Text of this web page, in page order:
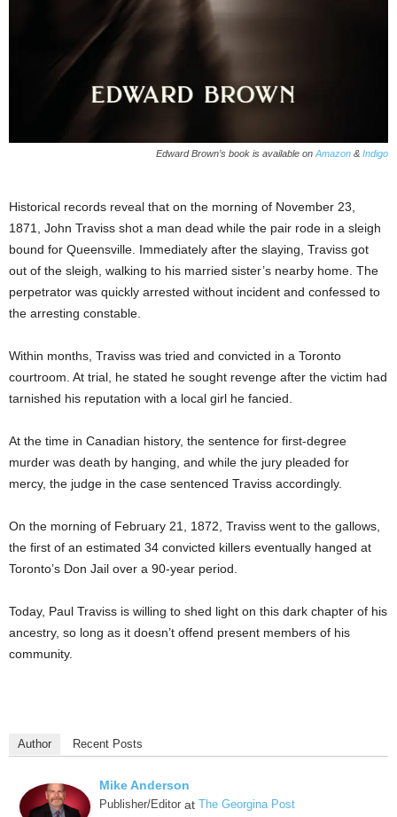
Edward Brown’s book is available on Amazon & Indigo
Historical records reveal that on the morning of November 23,
1871, John Traviss shot a man dead while the pair rode in a sleigh
bound for Queensville. Immediately after the slaying, Traviss got
out of the sleigh, walking to his married sister’s nearby home. The
perpetrator was quickly arrested without incident and confessed to
the arresting constable.
Within months, Traviss was tried and convicted in a Toronto
courtroom. At trial, he stated he sought revenge after the victim had
tarnished his reputation with a local girl he fancied.
At the time in Canadian history, the sentence for first-degree
murder was death by hanging, and while the jury pleaded for
mercy, the judge in the case sentenced Traviss accordingly.
On the morning of February 21, 1872, Traviss went to the gallows,
the first of an estimated 34 convicted killers eventually hanged at
Toronto’s Don Jail over a 90-year period.
Today, Paul Traviss is willing to shed light on this dark chapter of his
ancestry, so long as it doesn’t offend present members of his
community.
Author Recent Posts
Mike Anderson
Publisher/Editor at The Georgina Post